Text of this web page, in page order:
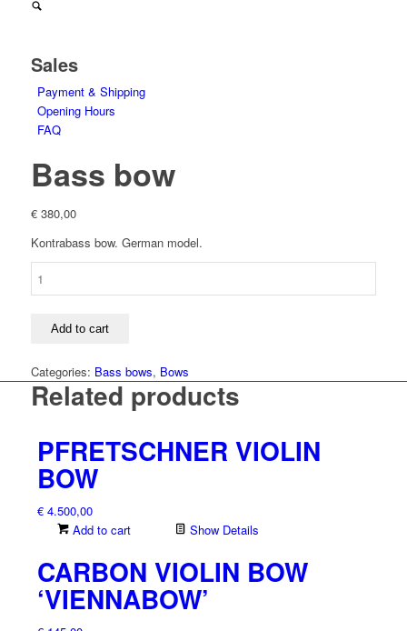
Sales
Payment & Shipping
Opening Hours
FAQ
Bass bow
€380,00
Kontrabass bow. German model.
Add to cart
Categories: Bass bows, Bows
Related products
PFRETSCHNER VIOLIN
BOW
€4.500,00
Add to cart
Show Details
CARBON VIOLIN BOW
‘VIENNABOW’